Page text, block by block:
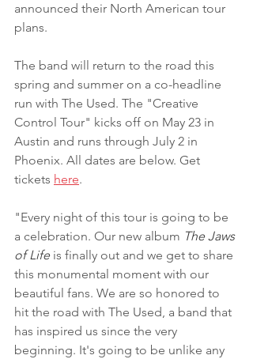
announced their North American tour
plans.
The band will return to the road this
spring and summer on a co-headline
run with The Used. The "Creative
Control Tour" kicks off on May 23 in
Austin and runs through July 2 in
Phoenix. All dates are below. Get
tickets here.
"Every night of this tour is going to be
a celebration. Our new album The Jaws
of Life is finally out and we get to share
this monumental moment with our
beautiful fans. We are so honored to
hit the road with The Used, a band that
has inspired us since the very
beginning. It's going to be unlike any